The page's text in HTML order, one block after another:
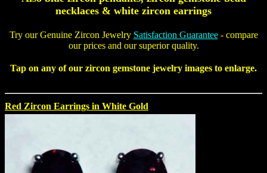
necklaces & white zircon earrings
Try ourGenuine Zircon Jewelry Satisfaction Guarantee- compare
our prices and our superior quality.
Tap on any of our zircon gemstone jewelry images to enlarge.
Red Zircon Earrings in White Gold